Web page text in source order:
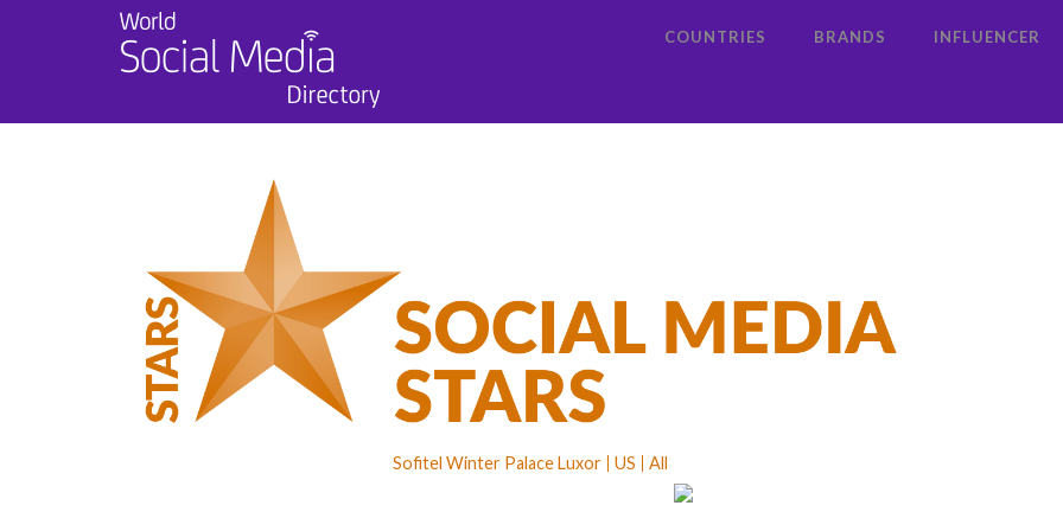
COUNTRIES BRANDS INFLUENCER
Sofitel Winter Palace Luxor US All